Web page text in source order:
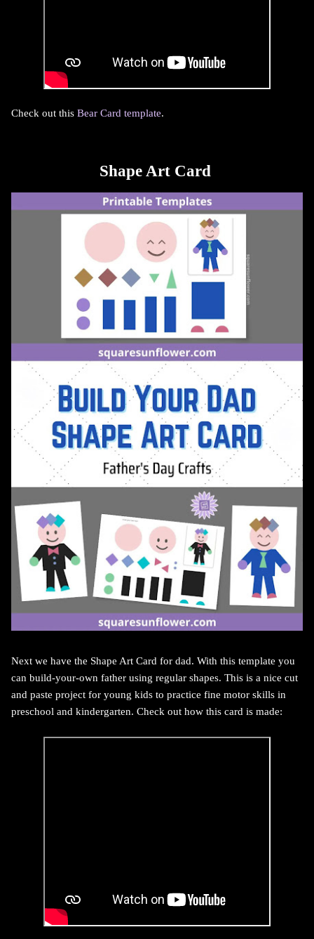
Check out this Bear Card template.
Shape Art Card
Next we have the Shape Art Card for dad. With this template you
can build-your-own father using regular shapes. This is a nice cut
and paste project for young kids to practice fine motor skills in
preschool and kindergarten. Check out how this card is made: